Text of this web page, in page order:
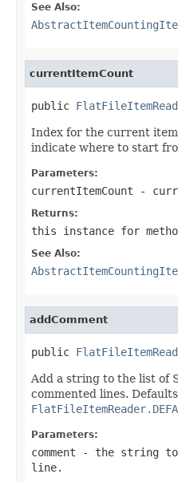
See Also:
currentItemCount
public
Index for the current
indicate where to start
Parameters:
currentItemCount -
Returns:
this instance for
See Also:
addComment
public
Add a string to the list of
commented lines.
Parameters:
comment - the string to
line.